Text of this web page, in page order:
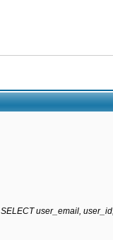
SELECT user_email,